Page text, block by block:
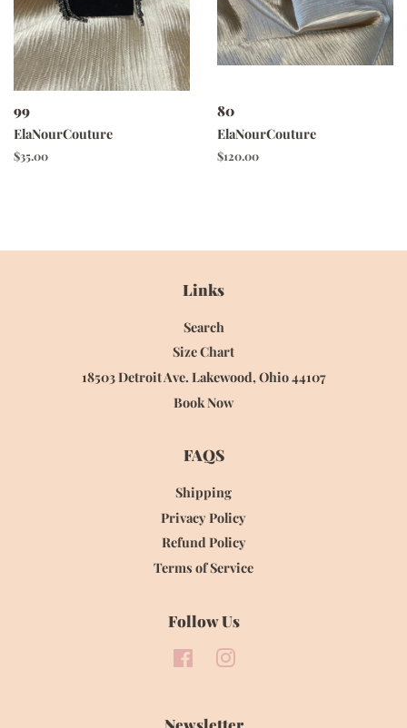
99
ElaNourCouture
Regular
$35.00
80
ElaNourCouture
Regular
$120.00
Links
Search
Size Chart
18503 Detroit Ave. Lakewood, Ohio 44107
Book Now
FAQS
Shipping
Privacy Policy
Refund Policy
Terms of Service
Follow Us
FacebookInstagram
Newsletter